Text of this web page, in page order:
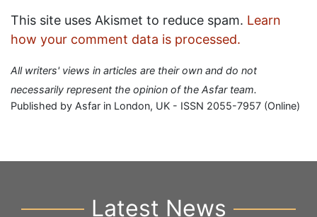
This site uses Akismet to reduce spam. Learn
how your comment data is processed.
All writers' views in articles are their own and do not
necessarily represent the opinion of the Asfar team.
Published by Asfar in London, UK - ISSN 2055-7957 (Online)
Latest News